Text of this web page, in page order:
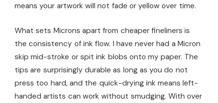
means your artwork will not fade or yellow over time.
What sets Microns apart from cheaper fineliners is
the consistency of ink flow. I have never had a Micron
skip mid-stroke or spit ink blobs onto my paper. The
tips are surprisingly durable as long as you do not
press too hard, and the quick-drying ink means left-
handed artists can work without smudging. With over